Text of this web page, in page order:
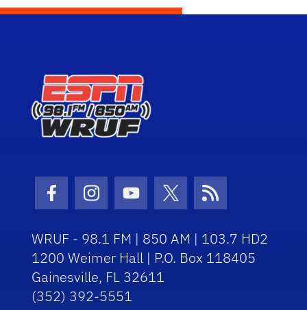
Facebook Icon
Instagram Icon
Youtube Icon
Twitter Icon
RSS Icon
WRUF - 98.1 FM | 850 AM | 103.7 HD2
1200 Weimer Hall | P.O. Box 118405
Gainesville, FL 32611
(352) 392-5551